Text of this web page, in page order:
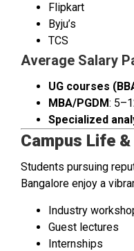
Flipkart
Byju’s
TCS
Average Salary
UG courses
MBA/PGDM:
Specialized
Campus Life
Students pursuing
Bangalore enjoy a
Industry
Guest lectures
Internships